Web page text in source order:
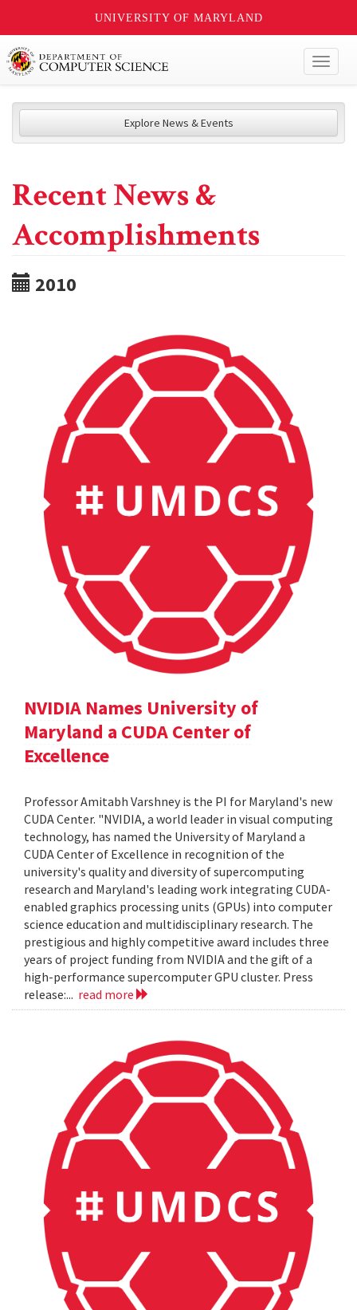
UNIVERSITY OF MARYLAND
Explore News & Events
Recent News &
Accomplishments
2010
NVIDIA Names University of
Maryland a CUDA Center of
Excellence
Professor Amitabh Varshney is the PI for Maryland's new
CUDA Center. "NVIDIA, a world leader in visual computing
technology, has named the University of Maryland a
CUDA Center of Excellence in recognition of the
university's quality and diversity of supercomputing
research and Maryland's leading work integrating CUDA-
enabled graphics processing units (GPUs) into computer
science education and multidisciplinary research. The
prestigious and highly competitive award includes three
years of project funding from NVIDIA and the gift of a
high-performance supercomputer GPU cluster. Press
release:... read more